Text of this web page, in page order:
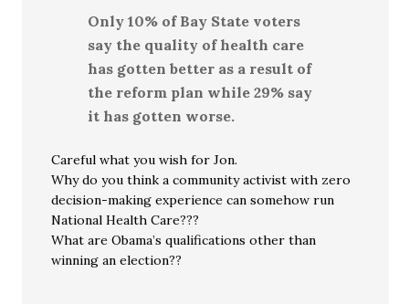
Only 10% of Bay State voters
say the quality of health care
has gotten better as a result of
the reform plan while 29% say
it has gotten worse.
Careful what you wish for Jon.
Why do you think a community activist with zero
decision-making experience can somehow run
National Health Care???
What are Obama’s qualifications other than
winning an election??